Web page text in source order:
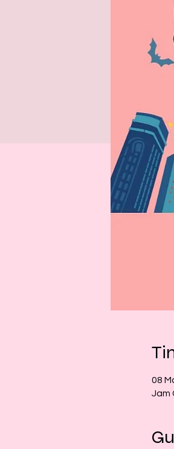
08
Jam